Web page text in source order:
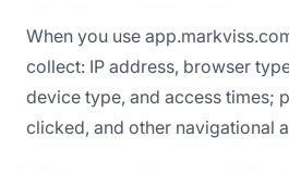
When you use
collect: IP address, browser
device type, and access times;
clicked, and other navigational